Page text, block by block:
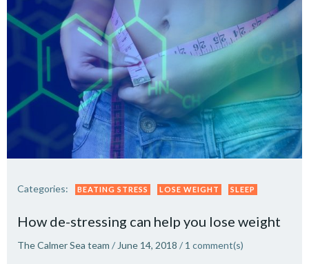
Categories: BEATING STRESS LOSE WEIGHT SLEEP
How de-stressing can help you lose weight
The Calmer Sea team / June 14, 2018 / 1 comment(s)